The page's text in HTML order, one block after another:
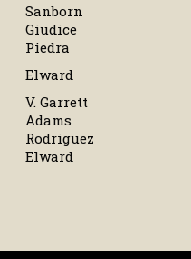
Sanborn
Giudice
Piedra
Elward
V. Garrett
Adams
Rodriguez
Elward